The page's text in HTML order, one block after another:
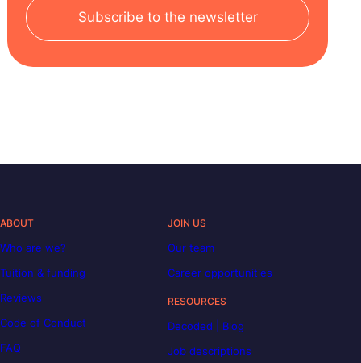
Subscribe to the newsletter
ABOUT
Who are we?
Tuition & funding
Reviews
Code of Conduct
FAQ
JOIN US
Our team
Career opportunities
RESOURCES
Decoded | Blog
Job descriptions